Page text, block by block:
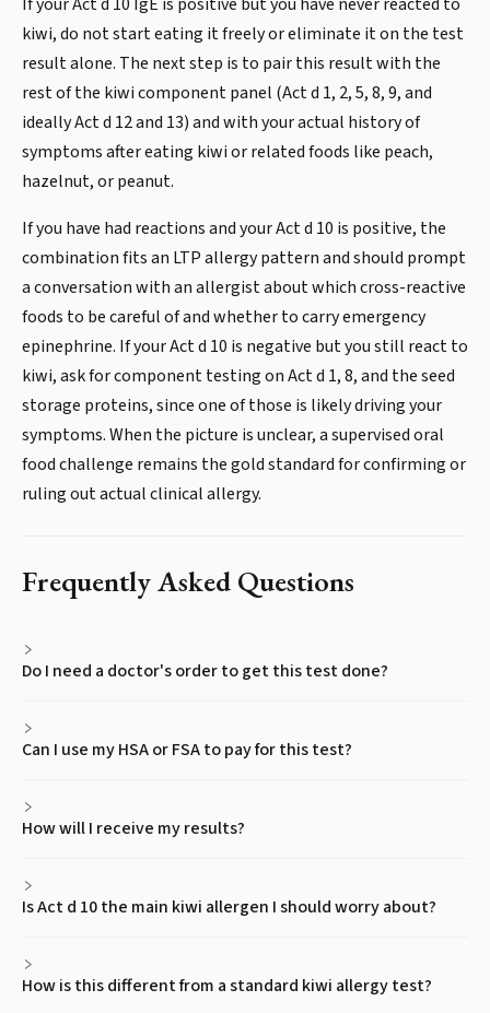
kiwi, do not start eating it freely or eliminate it on the test
result alone. The next step is to pair this result with the
rest of the kiwi component panel (Act d 1, 2, 5, 8, 9, and
ideally Act d 12 and 13) and with your actual history of
symptoms after eating kiwi or related foods like peach,
hazelnut, or peanut.
If you have had reactions and your Act d 10 is positive, the
combination fits an LTP allergy pattern and should prompt
a conversation with an allergist about which cross-reactive
foods to be careful of and whether to carry emergency
epinephrine. If your Act d 10 is negative but you still react to
kiwi, ask for component testing on Act d 1, 8, and the seed
storage proteins, since one of those is likely driving your
symptoms. When the picture is unclear, a supervised oral
food challenge remains the gold standard for confirming or
ruling out actual clinical allergy.
Frequently Asked Questions
Do I need a doctor's order to get this test done?
Can I use my HSA or FSA to pay for this test?
How will I receive my results?
Is Act d 10 the main kiwi allergen I should worry about?
How is this different from a standard kiwi allergy test?